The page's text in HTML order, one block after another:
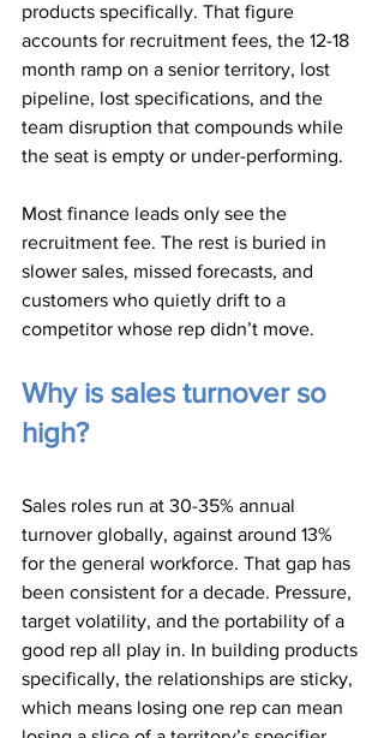
products specifically. That figure
accounts for recruitment fees, the 12-18
month ramp on a senior territory, lost
pipeline, lost specifications, and the
team disruption that compounds while
the seat is empty or under-performing.
Most finance leads only see the
recruitment fee. The rest is buried in
slower sales, missed forecasts, and
customers who quietly drift to a
competitor whose rep didn’t move.
Why is sales turnover so
high?
Sales roles run at 30-35% annual
turnover globally, against around 13%
for the general workforce. That gap has
been consistent for a decade. Pressure,
target volatility, and the portability of a
good rep all play in. In building products
specifically, the relationships are sticky,
which means losing one rep can mean